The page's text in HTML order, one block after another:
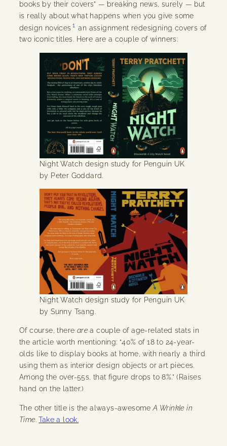
books by their covers” — breaking news, surely — but
is really about what happens when you give some
design novices 1 an assignment redesigning covers of
two iconic titles. Here are a couple of winners:
Night Watch design study for Penguin UK
by Peter Goddard.
Night Watch design study for Penguin UK
by Sunny Tsang.
Of course, there are a couple of age-related stats in
the article worth mentioning: “40% of 18 to 24-year-
olds like to display books at home, with nearly a third
using them as interior design objects or art pieces.
Among the over-55s, that figure drops to 8%.” (Raises
hand on the latter.)
The other title is the always-awesomeA Wrinkle in
Time.Take a look.